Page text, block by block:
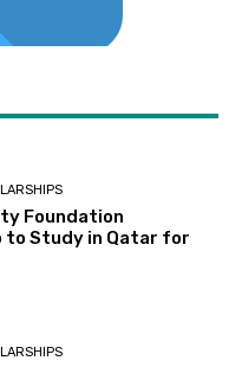
Foundation
to Study in Qatar for